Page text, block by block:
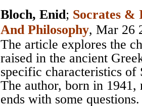
Bloch, Enid; Socrates &
And Philosophy, Mar 26
The article explores the
raised in the ancient
specific characteristics of
The author, born in
ends with some questions.